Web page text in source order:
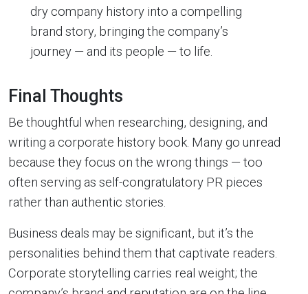
dry company history into a compelling
brand story, bringing the company’s
journey — and its people — to life.
Final Thoughts
Be thoughtful when researching, designing, and
writing a corporate history book. Many go unread
because they focus on the wrong things — too
often serving as self-congratulatory PR pieces
rather than authentic stories.
Business deals may be significant, but it’s the
personalities behind them that captivate readers.
Corporate storytelling carries real weight; the